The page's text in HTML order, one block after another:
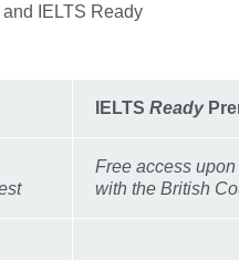
IELTS Ready
IELTS Ready
Free access
with the British